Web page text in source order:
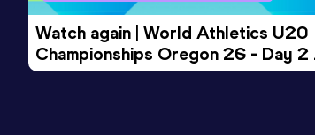
(AUS)
Watch again | World Athletics U20
Championships Oregon 26 - Day 2
Morning Session